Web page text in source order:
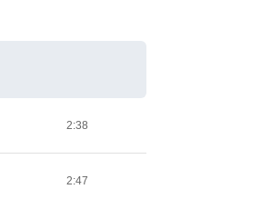
2:38
2:47